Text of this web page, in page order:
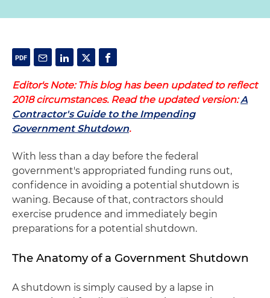
Editor's Note: This blog has been updated to reflect
2018 circumstances. Read the updated version:A
Contractor's Guide to the Impending
Government Shutdown.
With less than a day before the federal
government's appropriated funding runs out,
confidence in avoiding a potential shutdown is
waning. Because of that, contractors should
exercise prudence and immediately begin
preparations for a potential shutdown.
The Anatomy of a Government Shutdown
A shutdown is simply caused by a lapse in